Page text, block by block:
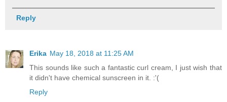
Reply
Erika May 18, 2018 at 11:25 AM
This sounds like such a fantastic curl cream, I just wish that
it didn't have chemical sunscreen in it. :'(
Reply